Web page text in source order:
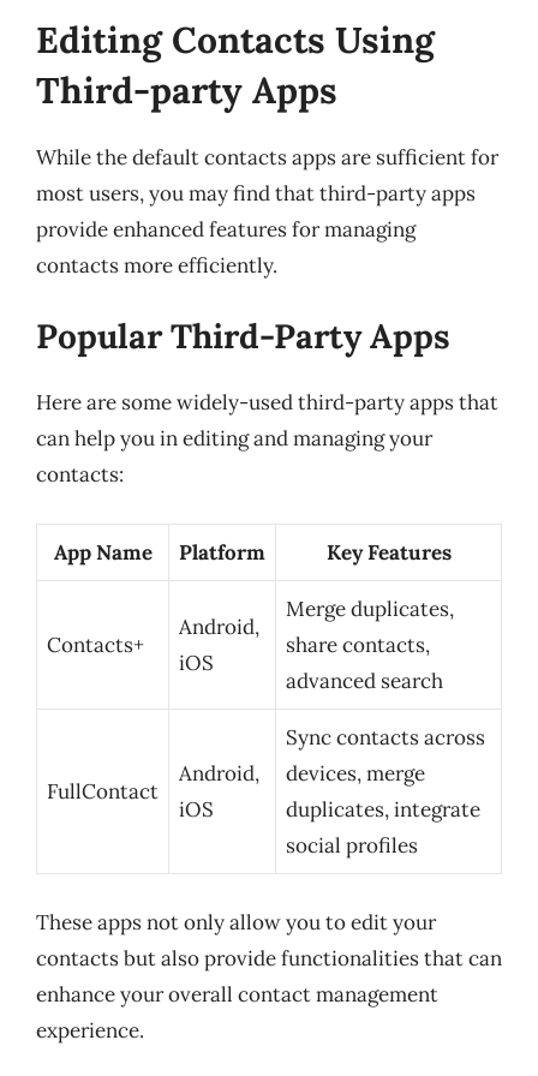
Editing Contacts Using
Third-party Apps
While the default contacts apps are sufficient for
most users, you may find that third-party apps
provide enhanced features for managing
contacts more efficiently.
Popular Third-Party Apps
Here are some widely-used third-party apps that
can help you in editing and managing your
contacts:
App Name Platform Key Features
Contacts+
Android,
iOS
Merge duplicates,
share contacts,
advanced search
FullContact
Android,
iOS
Sync contacts across
devices, merge
duplicates, integrate
social profiles
These apps not only allow you to edit your
contacts but also provide functionalities that can
enhance your overall contact management
experience.